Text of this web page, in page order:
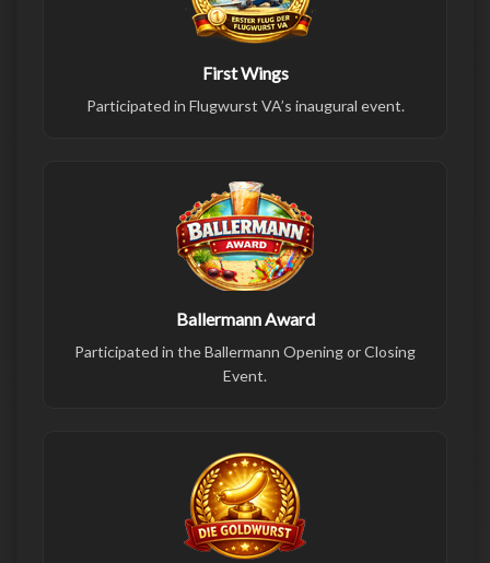
First Wings
Participated in Flugwurst VA’s inaugural event.
Ballermann Award
Participated in the Ballermann Opening or Closing
Event.